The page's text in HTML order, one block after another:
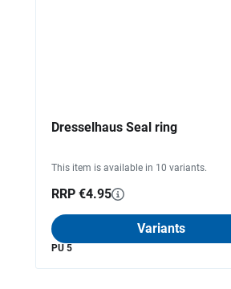
Dresselhaus Seal ring
This item is available in 10 variants.
RRP €4.95
Variants
PU 5